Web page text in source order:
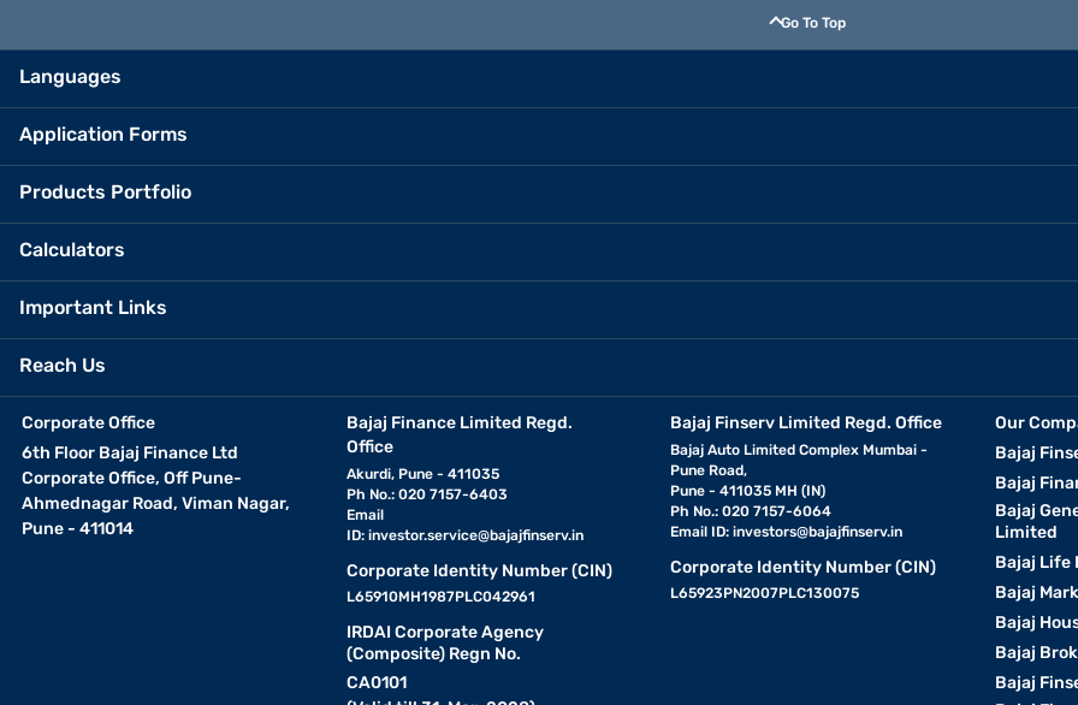
Go To Top
Languages
Application Forms
Products Portfolio
Calculators
Important Links
Reach Us
Corporate Office
6th Floor Bajaj Finance Ltd
Corporate Office, Off Pune-
Ahmednagar Road, Viman Nagar,
Pune - 411014
Bajaj Finance Limited Regd.
Office
Akurdi, Pune - 411035
Ph No.: 020 7157-6403
Email
ID: investor.service@bajajfinserv.in
Corporate Identity Number (CIN)
L65910MH1987PLC042961
IRDAI Corporate Agency
(Composite) Regn No.
CA0101
Bajaj Finserv Limited Regd. Office
Bajaj Auto Limited Complex Mumbai -
Pune Road,
Pune - 411035 MH (IN)
Ph No.: 020 7157-6064
Email ID:investors@bajajfinserv.in
Corporate Identity Number (CIN)
L65923PN2007PLC130075
Our
Bajaj
Bajaj
Bajaj
Limited
Bajaj Life
Bajaj
Bajaj
Bajaj
Bajaj